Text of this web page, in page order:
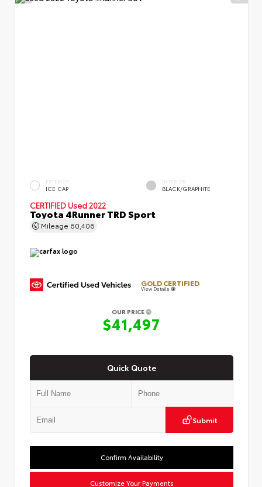
EXTERIOR
ICE CAP
INTERIOR
BLACK/GRAPHITE
CERTIFIED Used 2022
Toyota 4Runner TRD Sport
Mileage 60,406
GOLD CERTIFIED
View Details
OUR PRICE
$41,497
Quick Quote
Submit
Confirm Availability
Customize Your Payments